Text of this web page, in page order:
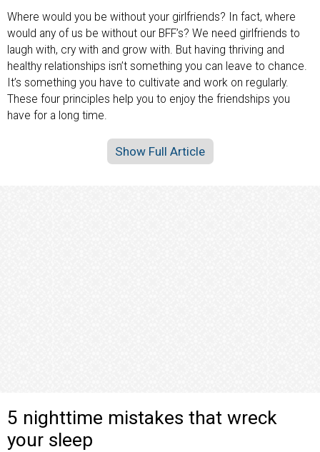
Where would you be without your girlfriends? In fact, where
would any of us be without our BFF’s? We need girlfriends to
laugh with, cry with and grow with. But having thriving and
healthy relationships isn’t something you can leave to chance.
It’s something you have to cultivate and work on regularly.
These four principles help you to enjoy the friendships you
have for a long time.
Show Full Article
5 nighttime mistakes that wreck
your sleep